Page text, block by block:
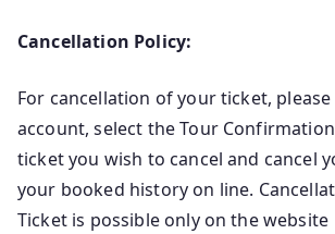
Cancellation Policy:
For cancellation of your ticket,
account, select the Tour
ticket you wish to cancel and cancel
your booked history on line.
Ticket is possible only on the website